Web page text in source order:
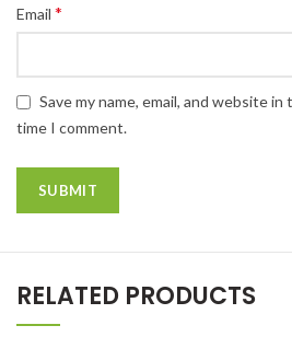
Email *
Save my name, email, and website
time I comment.
RELATED PRODUCTS